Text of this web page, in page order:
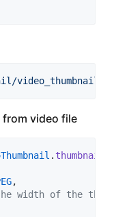
from video file
.
,
width of the